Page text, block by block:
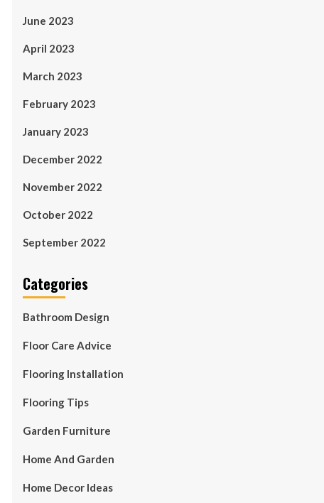
June 2023
April 2023
March 2023
February 2023
January 2023
December 2022
November 2022
October 2022
September 2022
Categories
Bathroom Design
Floor Care Advice
Flooring Installation
Flooring Tips
Garden Furniture
Home And Garden
Home Decor Ideas